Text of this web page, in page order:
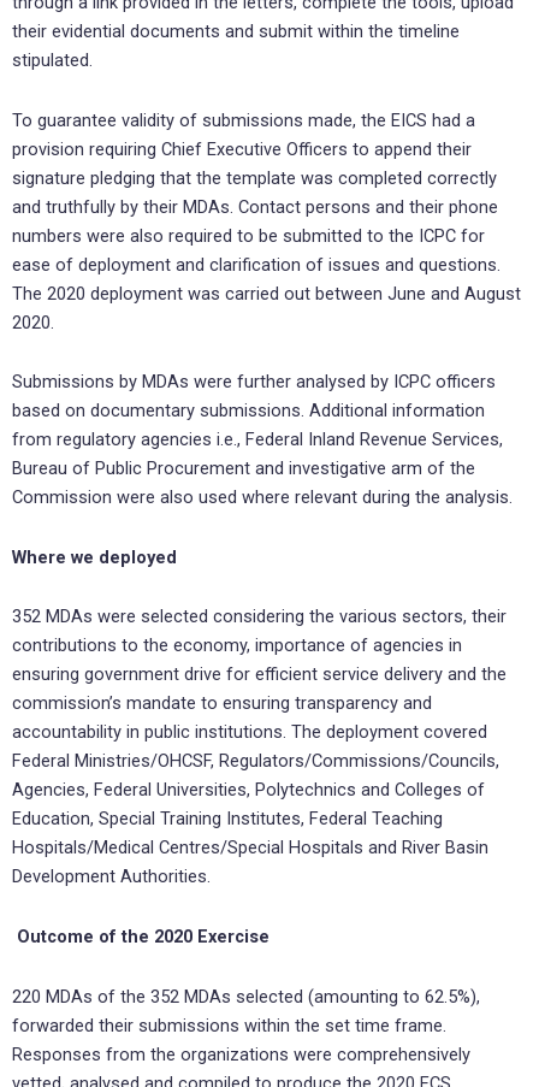
their evidential documents and submit within the timeline
stipulated.
To guarantee validity of submissions made, the EICS had a
provision requiring Chief Executive Officers to append their
signature pledging that the template was completed correctly
and truthfully by their MDAs. Contact persons and their phone
numbers were also required to be submitted to the ICPC for
ease of deployment and clarification of issues and questions.
The 2020 deployment was carried out between June and August
2020.
Submissions by MDAs were further analysed by ICPC officers
based on documentary submissions. Additional information
from regulatory agencies i.e., Federal Inland Revenue Services,
Bureau of Public Procurement and investigative arm of the
Commission were also used where relevant during the analysis.
Where we deployed
352 MDAs were selected considering the various sectors, their
contributions to the economy, importance of agencies in
ensuring government drive for efficient service delivery and the
commission’s mandate to ensuring transparency and
accountability in public institutions. The deployment covered
Federal Ministries/OHCSF, Regulators/Commissions/Councils,
Agencies, Federal Universities, Polytechnics and Colleges of
Education, Special Training Institutes, Federal Teaching
Hospitals/Medical Centres/Special Hospitals and River Basin
Development Authorities.
Outcome of the 2020 Exercise
220 MDAs of the 352 MDAs selected (amounting to 62.5%),
forwarded their submissions within the set time frame.
Responses from the organizations were comprehensively